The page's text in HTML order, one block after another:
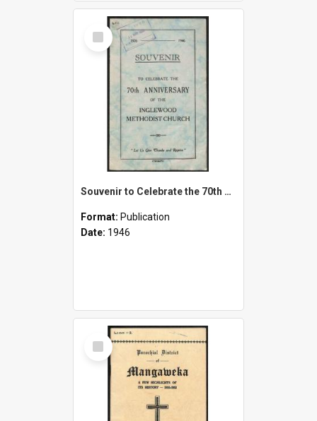
Select
Item
Souvenir to Celebrate the 70th Anniversary of the Inglewood Methodist Church - 1876-1946
Format: Publication
Date: 1946
Select
Item